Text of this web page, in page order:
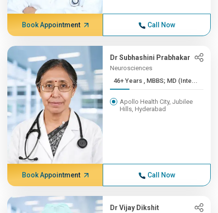
Book Appointment Call Now
Dr Subhashini Prabhakar
Neurosciences
46+ Years , MBBS; MD (Inte...
Apollo Health City, Jubilee
Hills, Hyderabad
Book Appointment Call Now
Dr Vijay Dikshit